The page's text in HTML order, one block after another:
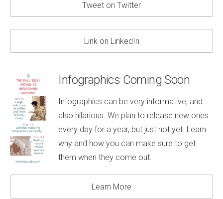
Tweet on Twitter
Link on LinkedIn
Infographics Coming Soon
Infographics can be very informative, and
also hilarious. We plan to release new ones
every day for a year, but just not yet. Learn
why and how you can make sure to get
them when they come out.
Learn More